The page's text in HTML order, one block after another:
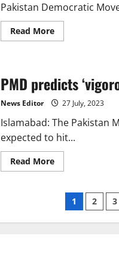
mobile
Pakistan Democratic
Read MoreRead
more
friendly
countries’
financial
support
PMD predicts
News Editor 27 July, 2023
Islamabad: The Pakistan
expected to hit...
Read MoreRead
more
predicts
‘vigorous
monsoon
Posts
1 2 3